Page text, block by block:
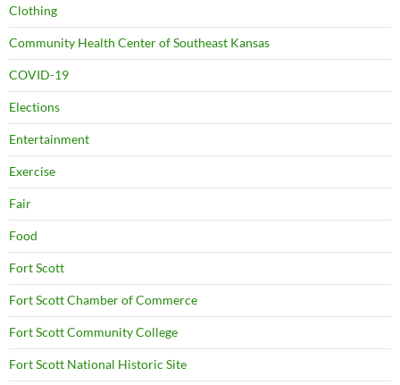
Clothing
Community Health Center of Southeast Kansas
COVID-19
Elections
Entertainment
Exercise
Fair
Food
Fort Scott
Fort Scott Chamber of Commerce
Fort Scott Community College
Fort Scott National Historic Site